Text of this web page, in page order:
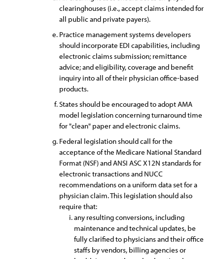
clearinghouses (i.e., accept claims intended for
all public and private payers).
Practice management systems developers
should incorporate EDI capabilities, including
electronic claims submission; remittance
advice; and eligibility, coverage and benefit
inquiry into all of their physician office-based
products.
States should be encouraged to adopt AMA
model legislation concerning turnaround time
for "clean" paper and electronic claims.
Federal legislation should call for the
acceptance of the Medicare National Standard
Format (NSF) and ANSI ASC X12N standards for
electronic transactions and NUCC
recommendations on a uniform data set for a
physician claim. This legislation should also
require that:
any resulting conversions, including
maintenance and technical updates, be
fully clarified to physicians and their office
staffs by vendors, billing agencies or